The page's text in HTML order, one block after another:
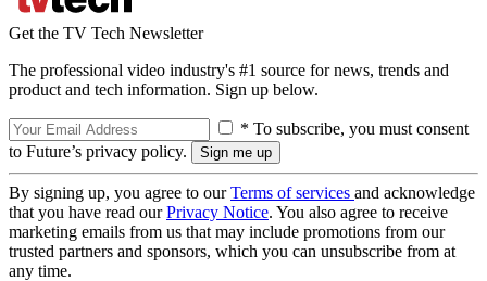
Get the TV Tech Newsletter
The professional video industry's #1 source for news, trends and
product and tech information. Sign up below.
* To subscribe, you must consent
to Future’s privacy policy.
By signing up, you agree to ourTerms of services and acknowledge
that you have read ourPrivacy Notice. You also agree to receive
marketing emails from us that may include promotions from our
trusted partners and sponsors, which you can unsubscribe from at
any time.